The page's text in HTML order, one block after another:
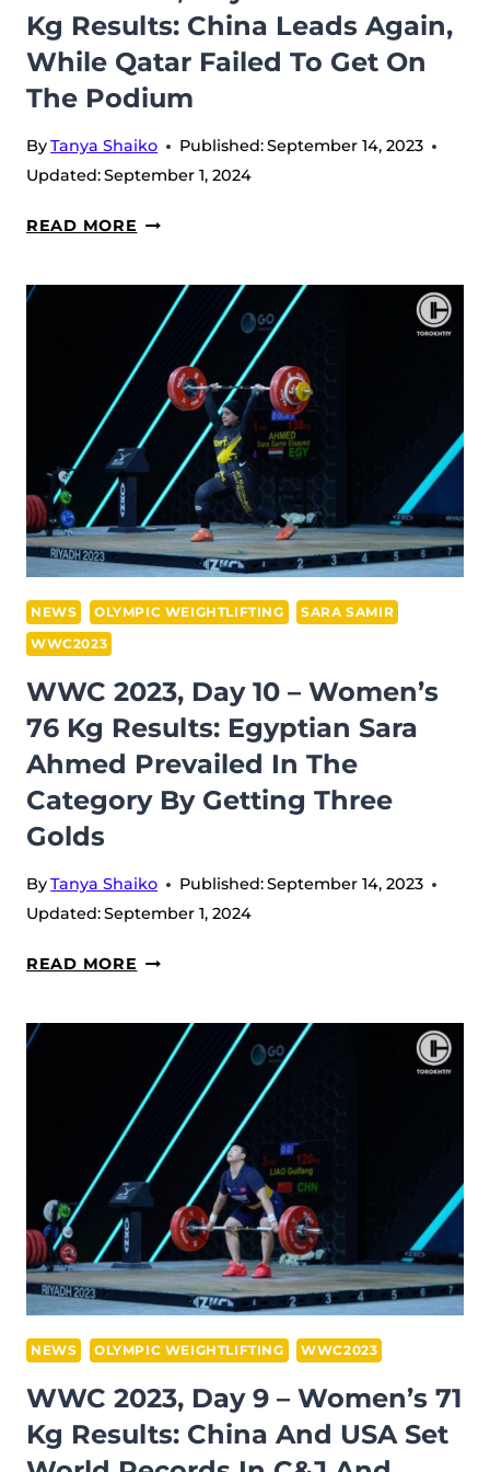
WHILE
AUSTRALIA
SAVED
BRONZE
Kg Results: China Leads Again,
While Qatar Failed To Get On
The Podium
ByTanya Shaiko Published:September 14, 2023
Updated:September 1, 2024
READ MORE WWC
DAY
MEN’S
102
KG
RESULTS:
CHINA
LEADS
AGAIN,
WHILE
QATAR
GET
ON
THE
NEWS OLYMPIC WEIGHTLIFTING
SARA SAMIR
WWC2023
WWC 2023, Day 10 – Women’s
76 Kg Results: Egyptian Sara
Ahmed Prevailed In The
Category By Getting Three
Golds
ByTanya Shaiko Published:September 14, 2023
Updated:September 1, 2024
READ MORE WWC
DAY
WOMEN’S
KG
RESULTS:
EGYPTIAN
SARA
AHMED
PREVAILED
IN
CATEGORY
BY
GETTING
NEWS OLYMPIC WEIGHTLIFTING WWC2023
WWC 2023, Day 9 – Women’s 71
Kg Results: China And USA Set